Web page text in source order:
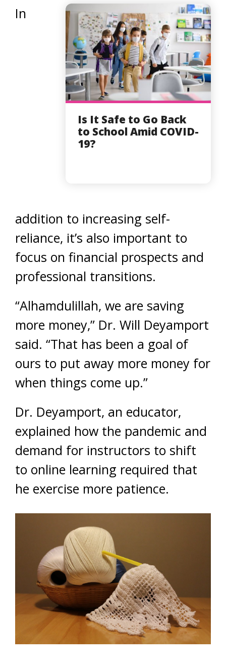
Is It Safe to Go Back
to School Amid COVID-
19?
In
addition to increasing self-
reliance, it’s also important to
focus on financial prospects and
professional transitions.
“Alhamdulillah, we are saving
more money,” Dr. Will Deyamport
said. “That has been a goal of
ours to put away more money for
when things come up.”
Dr. Deyamport, an educator,
explained how the pandemic and
demand for instructors to shift
to online learning required that
he exercise more patience.